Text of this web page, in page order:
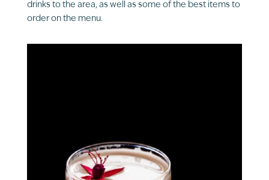
drinks to the area, as well as some of the best items to
order on the menu.